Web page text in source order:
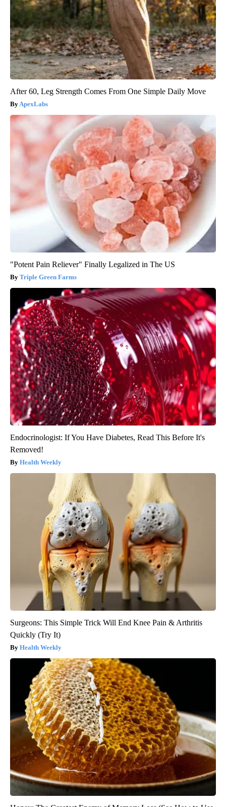
After 60, Leg Strength Comes From One Simple Daily Move
ApexLabs
"Potent Pain Reliever" Finally Legalized in The US
Triple Green Farms
Endocrinologist: If You Have Diabetes, Read This Before It's
Removed!
Health Weekly
Surgeons: This Simple Trick Will End Knee Pain & Arthritis
Quickly (Try It)
Health Weekly